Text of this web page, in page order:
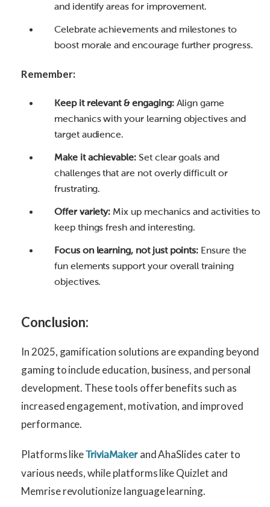
and identify areas for improvement.
Celebrate achievements and milestones to
boost morale and encourage further progress.
Remember:
Keep it relevant & engaging:Align game
mechanics with your learning objectives and
target audience.
Make it achievable: Set clear goals and
challenges that are not overly difficult or
frustrating.
Offer variety: Mix up mechanics and activities to
keep things fresh and interesting.
Focus on learning, not just points: Ensure the
fun elements support your overall training
objectives.
Conclusion:
In 2025, gamification solutions are expanding beyond
gaming to include education, business, and personal
development. These tools offer benefits such as
increased engagement, motivation, and improved
performance.
Platforms likeTriviaMaker and AhaSlides cater to
various needs, while platforms like Quizlet and
Memrise revolutionize language learning.